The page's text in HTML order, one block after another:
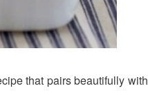
that pairs beautifully with